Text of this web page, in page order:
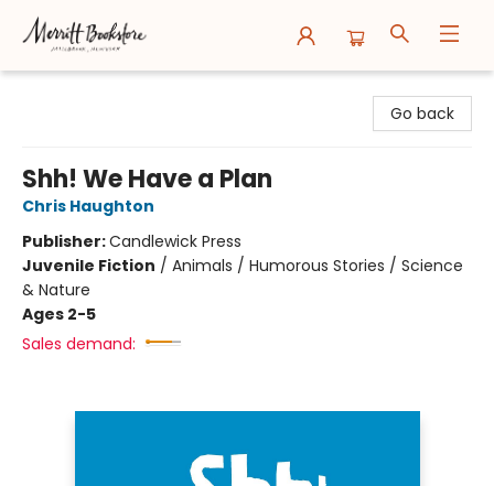
Go back
Shh! We Have a Plan
Chris Haughton
Publisher:Candlewick Press
Juvenile Fiction / Animals / Humorous Stories / Science
& Nature
Ages 2-5
Sales demand: